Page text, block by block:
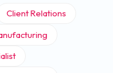
Client Relations